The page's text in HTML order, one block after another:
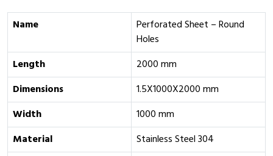
Name
Perforated Sheet – Round
Holes
Length
2000 mm
Dimensions
1.5X1000X2000 mm
Width
1000 mm
Material
Stainless Steel 304